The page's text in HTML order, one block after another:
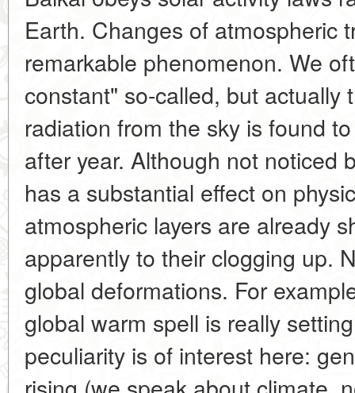
Earth. Changes of atmospheric
remarkable phenomenon. We
constant" so-called, but actually
radiation from the sky is found
after year. Although not noticed
has a substantial effect on
atmospheric layers are already
apparently to their clogging up.
global deformations. For
global warm spell is really
peculiarity is of interest here: